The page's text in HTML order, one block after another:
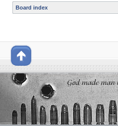
Board index